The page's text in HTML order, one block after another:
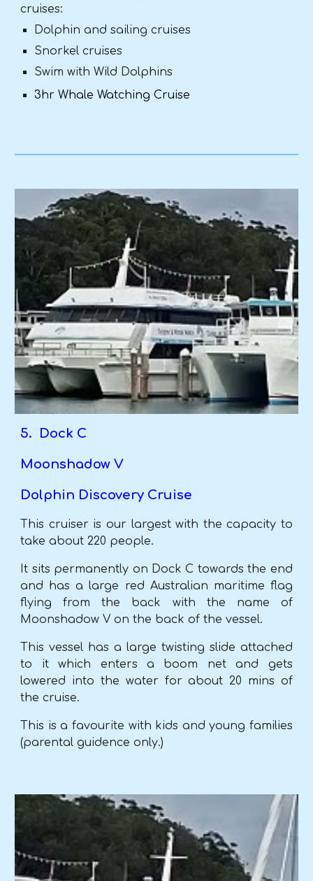
cruises:
Dolphin and sailing cruises
Snorkel cruises
Swim with Wild Dolphins
3hr Whale Watching Cruise
5. Dock C
Moonshadow V
Dolphin Discovery Cruise
This cruiser is our largest with the capacity to
take about 220 people.
It sits permanently on Dock C towards the end
and has a large red Australian maritime flag
flying from the back with the name of
Moonshadow V on the back of the vessel.
This vessel has a large twisting slide attached
to it which enters a boom net and gets
lowered into the water for about 20 mins of
the cruise.
This is a favourite with kids and young families
(parental guidence only.)